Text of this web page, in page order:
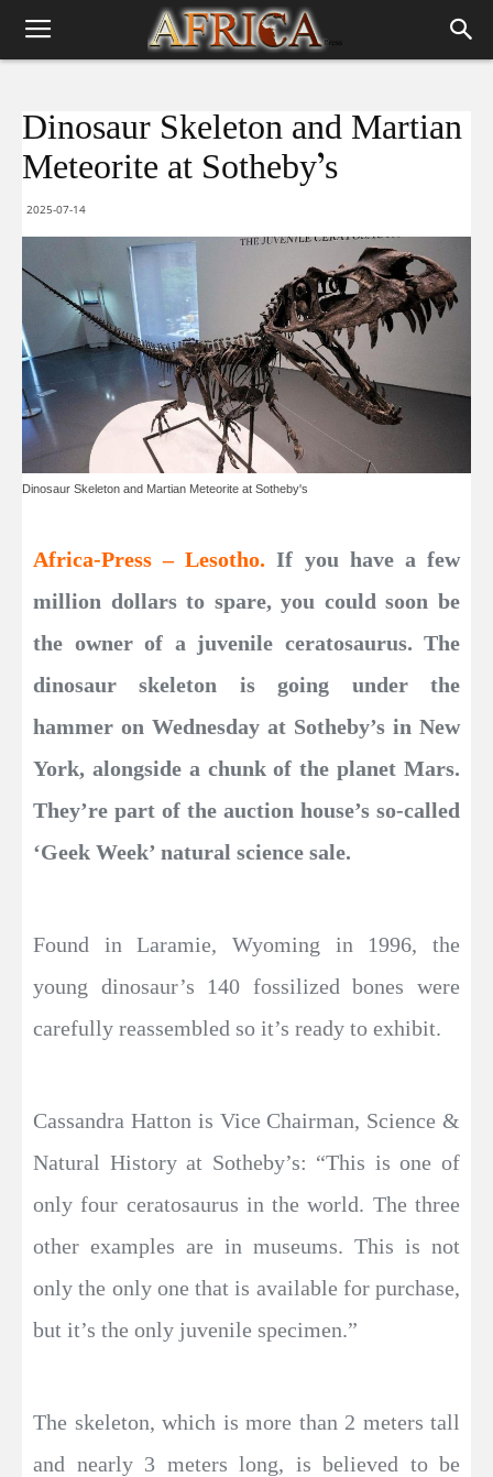
Dinosaur Skeleton and Martian
Meteorite at Sotheby’s
2025-07-14
Dinosaur Skeleton and Martian Meteorite at Sotheby's
Africa-Press – Lesotho.If you have a few
million dollars to spare, you could soon be
the owner of a juvenile ceratosaurus. The
dinosaur skeleton is going under the
hammer on Wednesday at Sotheby’s in New
York, alongside a chunk of the planet Mars.
They’re part of the auction house’s so-called
‘Geek Week’ natural science sale.
Found in Laramie, Wyoming in 1996, the
young dinosaur’s 140 fossilized bones were
carefully reassembled so it’s ready to exhibit.
Cassandra Hatton is Vice Chairman, Science &
Natural History at Sotheby’s: “This is one of
only four ceratosaurus in the world. The three
other examples are in museums. This is not
only the only one that is available for purchase,
but it’s the only juvenile specimen.”
The skeleton, which is more than 2 meters tall
and nearly 3 meters long, is believed to be